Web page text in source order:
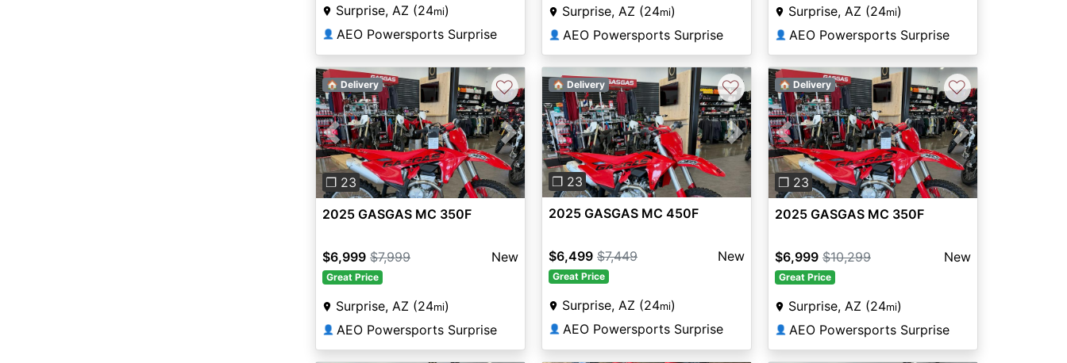
Surprise, AZ (24mi)
👤 AEO Powersports Surprise
Surprise, AZ (24mi)
👤 AEO Powersports Surprise
Surprise, AZ (24mi)
👤 AEO Powersports Surprise
Previous Next
❐ 23
🏠 Delivery ♡
2025 GASGAS MC 350F
$6,999 $7,999 New
Great Price
Surprise, AZ (24mi)
👤 AEO Powersports Surprise
Previous Next
❐ 23
🏠 Delivery ♡
2025 GASGAS MC 450F
$6,499 $7,449 New
Great Price
Surprise, AZ (24mi)
👤 AEO Powersports Surprise
Previous Next
❐ 23
🏠 Delivery ♡
2025 GASGAS MC 350F
$6,999 $10,299 New
Great Price
Surprise, AZ (24mi)
👤 AEO Powersports Surprise